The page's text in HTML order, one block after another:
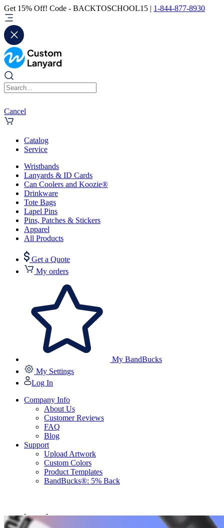
Get 15% Off! Code - BACKTOSCHOOL15 | 1-844-877-8930
Cancel
Catalog
Service
Wristbands
Lanyards & ID Cards
Can Coolers and Koozie®
Drinkware
Tote Bags
Lapel Pins
Pins, Patches & Stickers
Apparel
All Products
Get a Quote
My orders
My BandBucks
My Settings
Log In
Company Info
About Us
Customer Reviews
FAQ
Blog
Support
Upload Artwork
Custom Colors
Product Templates
BandBucks®: 5% Back